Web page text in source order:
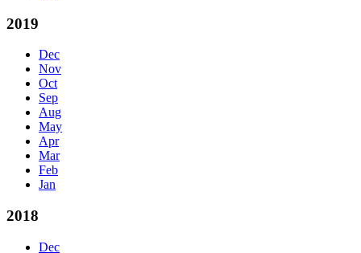
2019
Dec
Nov
Oct
Sep
Aug
May
Apr
Mar
Feb
Jan
2018
Dec